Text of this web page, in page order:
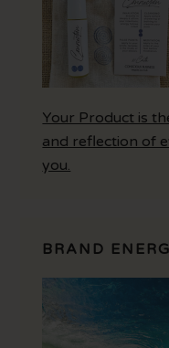
Your Product is
and reflection of
you.
BRAND